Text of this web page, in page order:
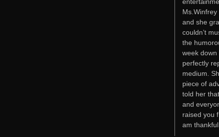
and she
couldn’t
the
week
perfectly
medium.
piece of
told her
and
raised you
am